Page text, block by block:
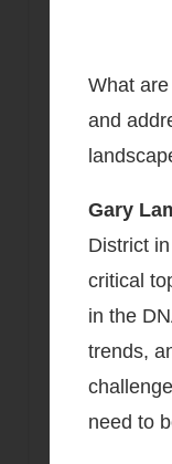
What
and
Gary
District
critical
in the
trends,
need to